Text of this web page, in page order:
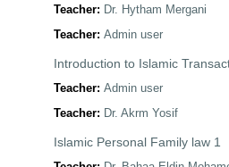
Teacher: Dr. Hytham Mergani
Teacher: Admin user
Introduction to Islamic
Teacher: Admin user
Teacher: Dr. Akrm Yosif
Islamic Personal Family law 1